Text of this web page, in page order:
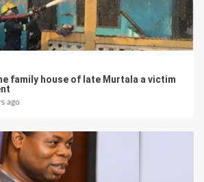
family house of late Murtala a victim
ago